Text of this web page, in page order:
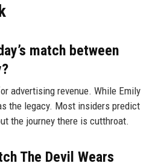
match between
advertising revenue. While Emily
the legacy. Most insiders predict
the journey there is cutthroat.
The Devil Wears